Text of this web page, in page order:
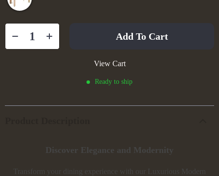
Add To Cart
View Cart
Ready to ship
Discover Elegance and Modernity
Transform your dining experience with our Luxurious Modern